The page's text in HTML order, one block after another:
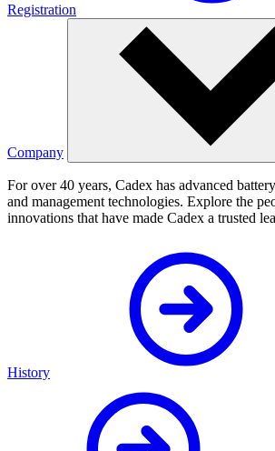
Registration
Company
For over 40 years, Cadex has advanced
and management technologies. Explore the
innovations that have made Cadex a trusted
History